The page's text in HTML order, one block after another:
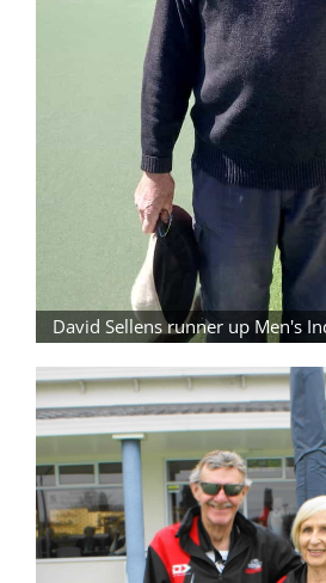
David Sellens runner up Men's